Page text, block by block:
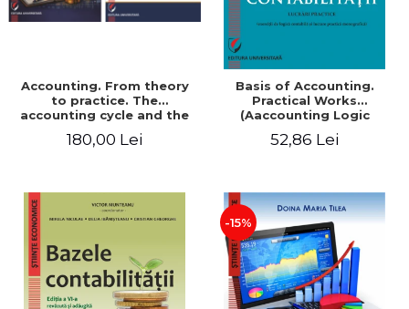
Accounting. From theory
to practice. The
accounting cycle and the
year / Method and
180,00 Lei
Basis of Accounting.
Practical Works
(Aaccounting Logic
Work). 6th edition revised
52,86 Lei
-15%